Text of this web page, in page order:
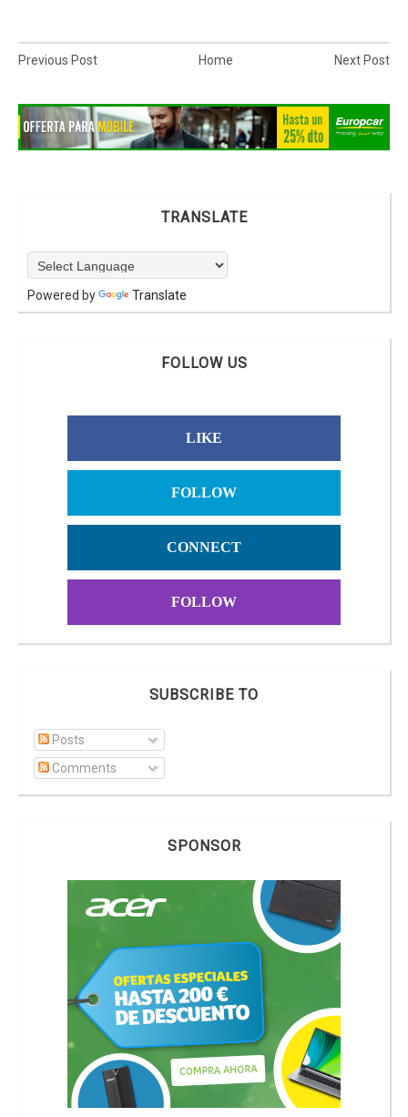
Previous Post Home Next Post
TRANSLATE
Powered by Translate
FOLLOW US
LIKE
FOLLOW
CONNECT
FOLLOW
SUBSCRIBE TO
Posts
Comments
SPONSOR